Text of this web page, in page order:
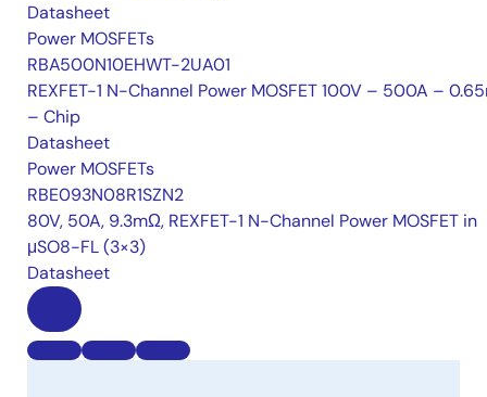
Datasheet
Power MOSFETs
RBA500N10EHWT-2UA01
REXFET-1 N-Channel Power MOSFET 100V – 500A –
– Chip
Datasheet
Power MOSFETs
RBE093N08R1SZN2
80V, 50A, 9.3mΩ, REXFET-1 N-Channel Power MOSFET in
μSO8-FL (3×3)
Datasheet